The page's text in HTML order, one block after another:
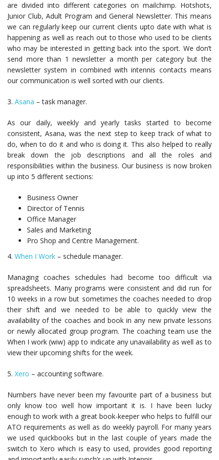
are divided into different categories on mailchimp. Hotshots,
Junior Club, Adult Program and General Newsletter. This means
we can regularly keep our current clients upto date with what is
happening as well as reach out to those who used to be clients
who may be interested in getting back into the sport. We don’t
send more than 1 newsletter a month per category but the
newsletter system in combined with intennis contacts means
our communication is well sorted with our clients.
3. Asana – task manager.
As our daily, weekly and yearly tasks started to become
consistent, Asana, was the next step to keep track of what to
do, when to do it and who is doing it. This also helped to really
break down the job descriptions and all the roles and
responsibilities within the business. Our business is now broken
up into 5 different sections:
Business Owner
Director of Tennis
Office Manager
Sales and Marketing
Pro Shop and Centre Management.
4. When I Work – schedule manager.
Managing coaches schedules had become too difficult via
spreadsheets. Many programs were consistent and did run for
10 weeks in a row but sometimes the coaches needed to drop
their shift and we needed to be able to quickly view the
availability of the coaches and book in any new private lessons
or newly allocated group program. The coaching team use the
When I work (wiw) app to indicate any unavailability as well as to
view their upcoming shifts for the week.
5. Xero – accounting software.
Numbers have never been my favourite part of a business but
only know too well how important it is. I have been lucky
enough to work with a great book-keeper who helps to fulfill our
ATO requirements as well as do weekly payroll. For many years
we used quickbooks but in the last couple of years made the
switch to Xero which is easy to used, provides good reporting